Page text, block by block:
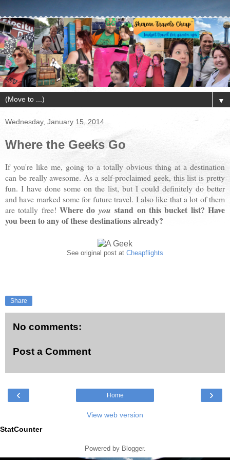
▼
Wednesday, January 15, 2014
Where the Geeks Go
If you're like me, going to a totally obvious thing at a destination
can be really awesome. As a self-proclaimed geek, this list is pretty
fun. I have done some on the list, but I could definitely do better
and have marked some for future travel. I also like that a lot of them
are totally free!Where do you stand on this bucket list? Have
you been to any of these destinations already?
See original post at Cheapflights
Share
No comments:
Post a Comment
‹ ›
Home
View web version
StatCounter
Powered by Blogger.